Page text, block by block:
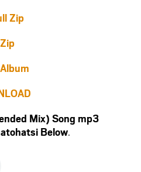
Zip
Mix) Song mp3
Below.